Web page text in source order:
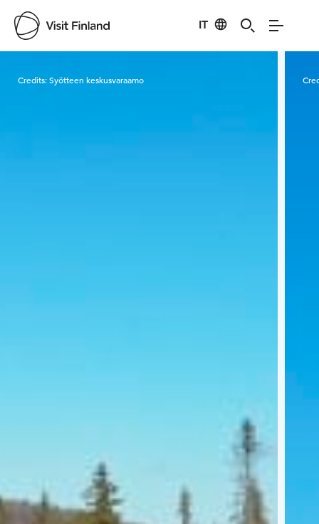
IT
Credits:Syötteen keskusvaraamo